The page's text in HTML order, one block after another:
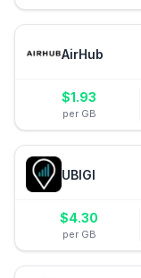
AirHub
$1.93
per GB
UBIGI
$4.30
per GB